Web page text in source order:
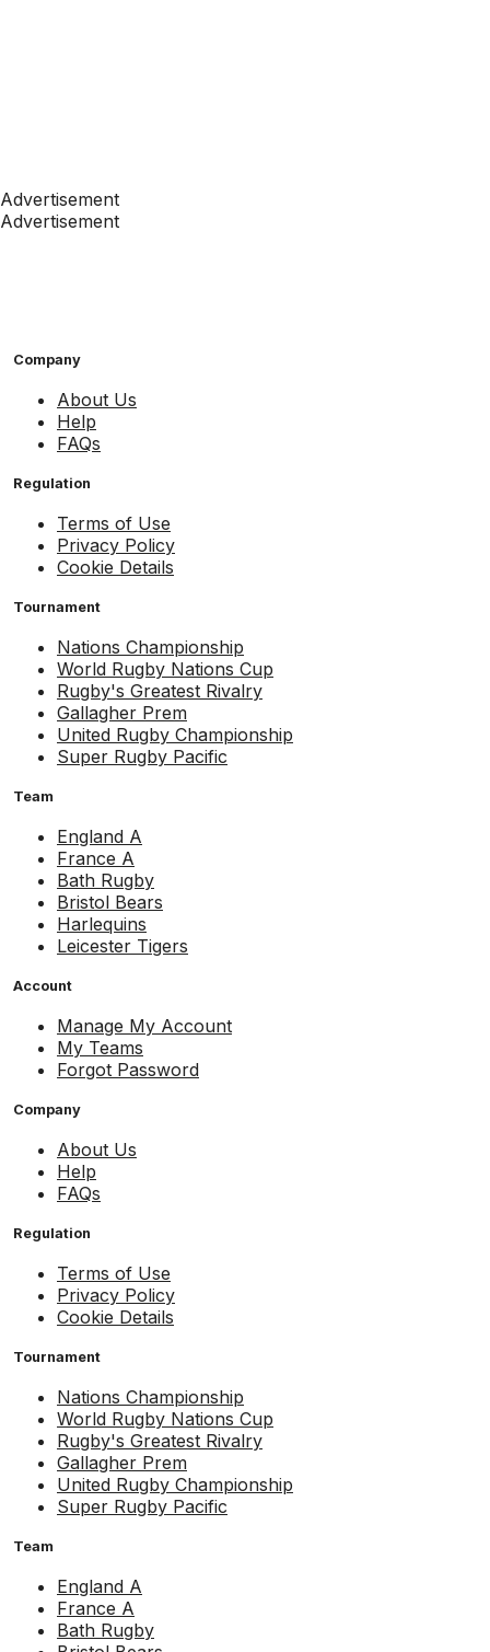
Advertisement
Advertisement
Company
About Us
Help
FAQs
Regulation
Terms of Use
Privacy Policy
Cookie Details
Tournament
Nations Championship
World Rugby Nations Cup
Rugby's Greatest Rivalry
Gallagher Prem
United Rugby Championship
Super Rugby Pacific
Team
England A
France A
Bath Rugby
Bristol Bears
Harlequins
Leicester Tigers
Account
Manage My Account
My Teams
Forgot Password
Company
About Us
Help
FAQs
Regulation
Terms of Use
Privacy Policy
Cookie Details
Tournament
Nations Championship
World Rugby Nations Cup
Rugby's Greatest Rivalry
Gallagher Prem
United Rugby Championship
Super Rugby Pacific
Team
England A
France A
Bath Rugby